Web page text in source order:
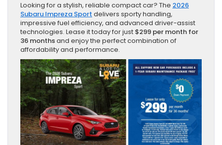
Looking for a stylish, reliable compact car? The 2026
Subaru Impreza Sport delivers sporty handling,
impressive fuel efficiency, and advanced driver-assist
technologies. Lease it today for just $299 per month for
36 monthsand enjoy the perfect combination of
affordability and performance.